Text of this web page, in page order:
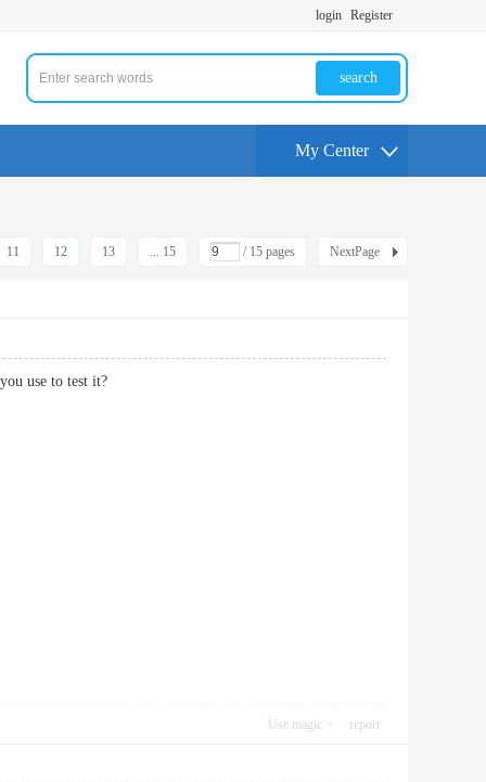
login Register
search
My Center
11 12 13 ... 15 / 15 pages NextPage
use to test it?
Use magic report